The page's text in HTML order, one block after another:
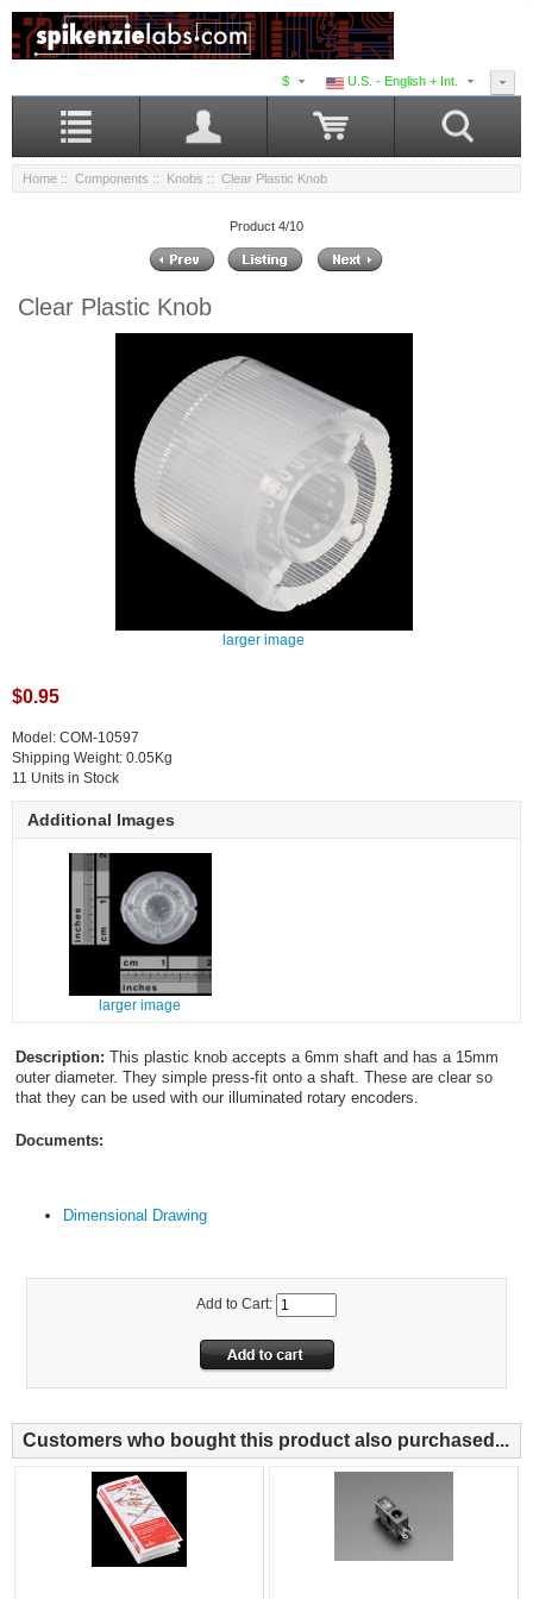
U.S. - English + Int.
$
Home :: Components :: Knobs :: Clear Plastic Knob
Product 4/10
Clear Plastic Knob
larger image
$0.95
Model: COM-10597
Shipping Weight: 0.05Kg
11 Units in Stock
Additional Images
larger image
Description: This plastic knob accepts a 6mm shaft and has a 15mm
outer diameter. They simple press-fit onto a shaft. These are clear so
that they can be used with our illuminated rotary encoders.
Documents:
Dimensional Drawing
Add to Cart:
Customers who bought this product also purchased...